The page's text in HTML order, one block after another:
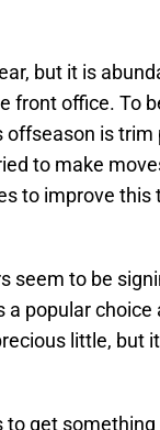
but it is
front office. To
offseason is trim
to make
to improve
seem to be
a popular choice
little, but
get